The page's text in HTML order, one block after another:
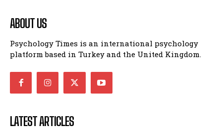
ABOUT US
Psychology Times is an international psychology
platform based in Turkey and the United Kingdom.
LATEST ARTICLES